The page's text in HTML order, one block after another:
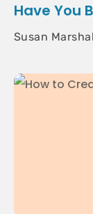
Have You
Susan